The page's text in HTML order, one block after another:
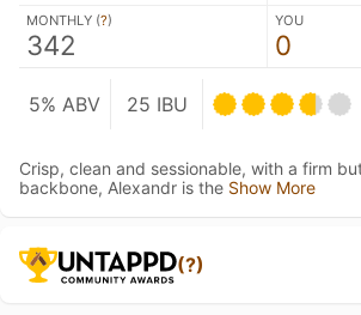
MONTHLY (?)
342
YOU
0
5% ABV 25 IBU
Crisp, clean and sessionable, with a firm
backbone, Alexandr is the Show More
(?)